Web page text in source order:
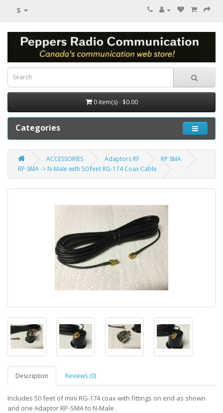
$
0 item(s) - $0.00
Categories
ACCESSORIES Adaptors RF
RP SMA
RP-SMA -> N-Male with 50 feet RG-174 Coax Cable
Description Reviews (0)
Includes 50 feet of mini RG-174 coax with fittings on end as shown
and one Adaptor RP-SMA to N-Male .